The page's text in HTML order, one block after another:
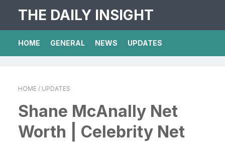
THE DAILY INSIGHT
HOME GENERAL NEWS UPDATES
HOME / UPDATES
Shane McAnally Net
Worth | Celebrity Net